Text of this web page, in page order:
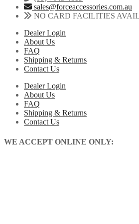
sales@forceaccessories.com.au
NO CARD FACILITIES
Dealer Login
About Us
FAQ
Shipping & Returns
Contact Us
Dealer Login
About Us
FAQ
Shipping & Returns
Contact Us
WE ACCEPT ONLINE ONLY: